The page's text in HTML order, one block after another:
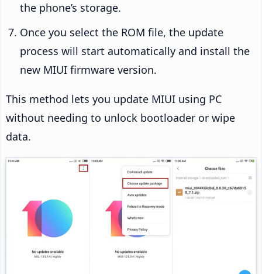
the phone’s storage.
Once you select the ROM file, the update
process will start automatically and install the
new MIUI firmware version.
This method lets you update MIUI using PC
without needing to unlock bootloader or wipe
data.